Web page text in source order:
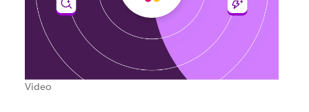
Video